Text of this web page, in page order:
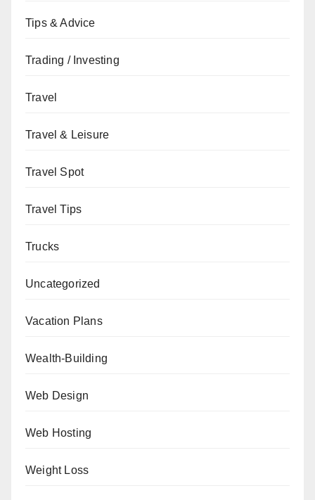
Tips & Advice
Trading / Investing
Travel
Travel & Leisure
Travel Spot
Travel Tips
Trucks
Uncategorized
Vacation Plans
Wealth-Building
Web Design
Web Hosting
Weight Loss